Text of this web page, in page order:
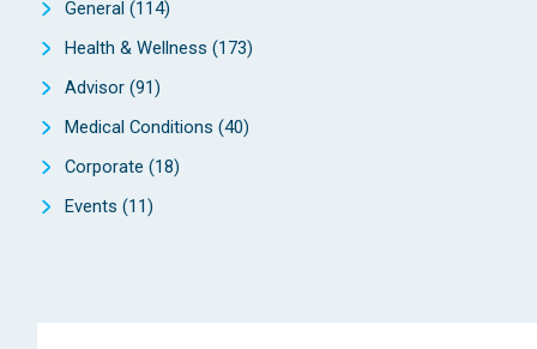
General (114)
Health & Wellness (173)
Advisor (91)
Medical Conditions (40)
Corporate (18)
Events (11)